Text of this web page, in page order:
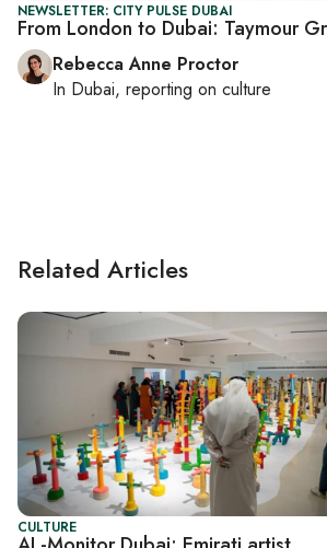
NEWSLETTER: CITY PULSE DUBAI
From London to Dubai: Taymour
Rebecca Anne Proctor
In Dubai, reporting on culture
Related Articles
CULTURE